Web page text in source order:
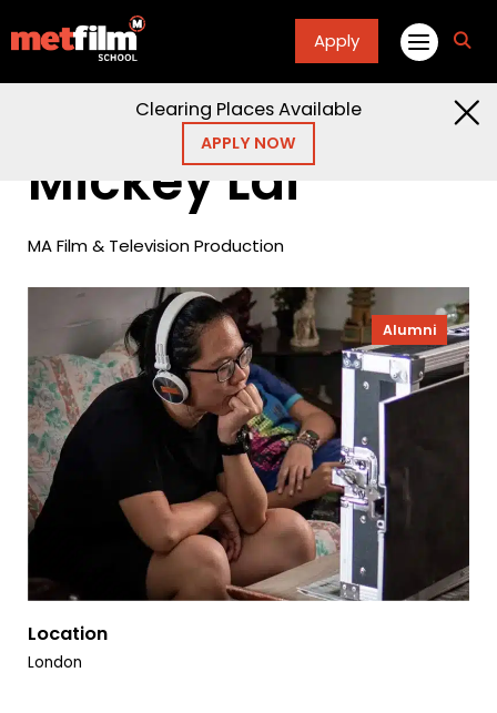
Apply
Clearing Places Available
APPLY NOW
Mickey Lai
Mickey Lai
MA Film & Television Production
Alumni
Location
London